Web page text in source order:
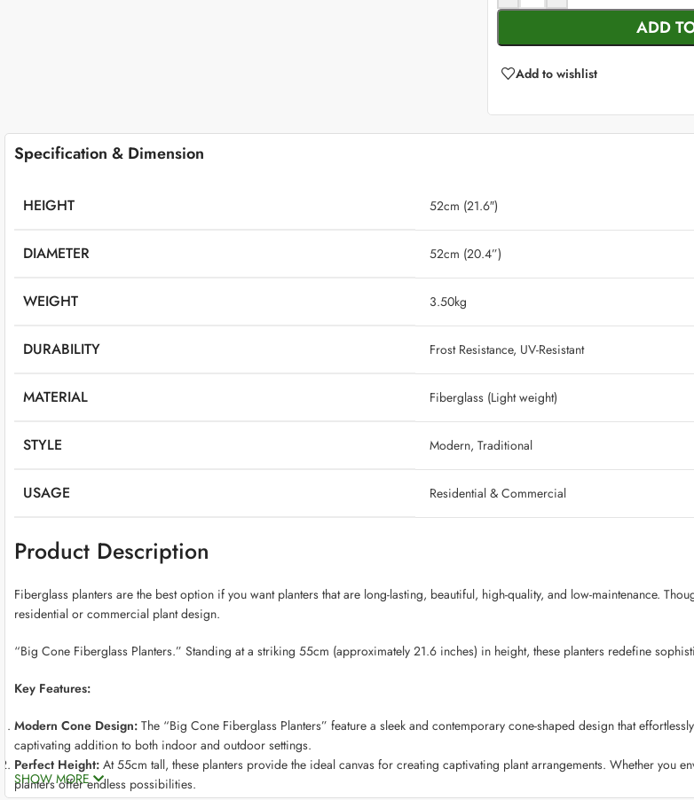
ADD
Add to wishlist
Specification & Dimension
HEIGHT 52cm (21.6″)
DIAMETER 52cm (20.4”)
WEIGHT ‎ 3.50kg
DURABILITY ‎ Frost Resistance, UV-Resistant
MATERIAL ‎ Fiberglass (Light weight)
STYLE ‎ Modern, Traditional
USAGE ‎ Residential & Commercial
Product Description
Fiberglass planters are the best option if you want planters that are long-lasting, beautiful, high-quality, and low-maintenance.
residential or commercial plant design.
“Big Cone Fiberglass Planters.” Standing at a striking 55cm (approximately 21.6 inches) in height, these planters redefine
Key Features:
Modern Cone Design: The “Big Cone Fiberglass Planters” feature a sleek and contemporary cone-shaped design that
captivating addition to both indoor and outdoor settings.
Perfect Height: At 55cm tall, these planters provide the ideal canvas for creating captivating plant arrangements. Whether you
planters offer endless possibilities.
SHOW MORE